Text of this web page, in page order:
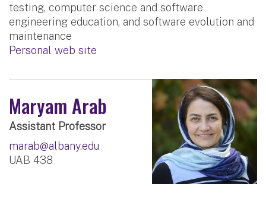
testing, computer science and software
engineering education, and software evolution and
maintenance
Personal web site
Maryam Arab
Assistant Professor
marab@albany.edu
UAB 438